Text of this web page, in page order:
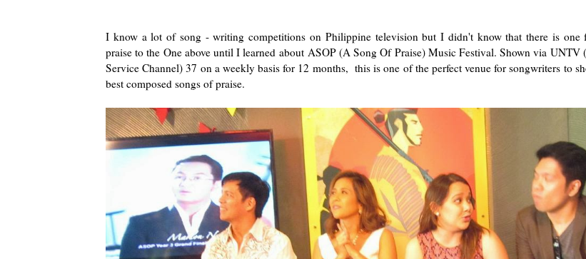
I know a lot of song - writing competitions on Philippine television but I didn't know that there is one
praise to the One above until I learned about ASOP (A Song Of Praise) Music Festival. Shown via UNTV
Service Channel) 37 on a weekly basis for 12 months, this is one of the perfect venue for songwriters to
best composed songs of praise.